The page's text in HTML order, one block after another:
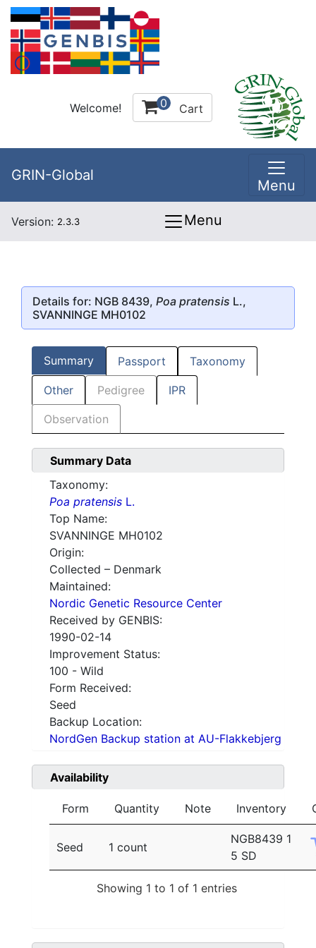
Welcome! 0 Cart
GRIN-Global
Menu
Version: 2.3.3 Menu
Details for: NGB 8439, Poa pratensis L.,
SVANNINGE MH0102
Summary Passport Taxonomy
Other Pedigree IPR
Observation
Summary Data
Taxonomy:
Poa pratensis L.
Top Name:
SVANNINGE MH0102
Origin:
Collected – Denmark
Maintained:
Nordic Genetic Resource Center
Received by GENBIS:
1990-02-14
Improvement Status:
100 - Wild
Form Received:
Seed
Backup Location:
NordGen Backup station at AU-Flakkebjerg
Availability
Form Quantity Note Inventory
Seed 1 count
NGB8439 1
5 SD
Showing 1 to 1 of 1 entries